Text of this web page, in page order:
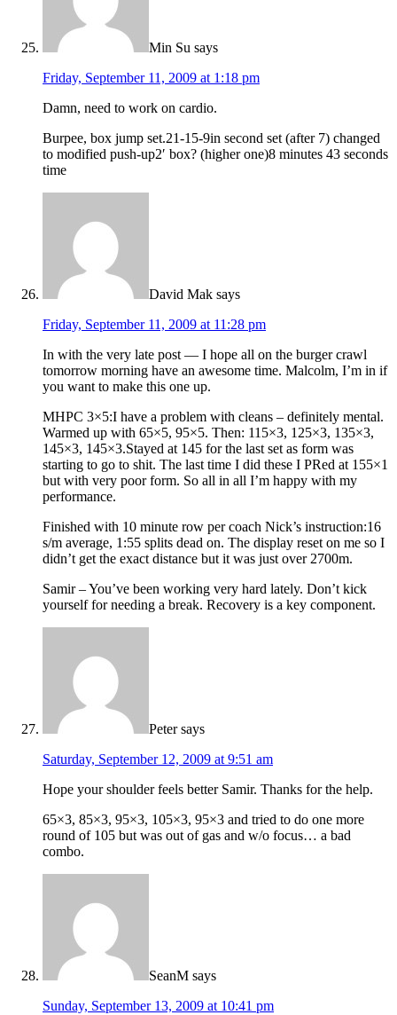
Min Su says
Friday, September 11, 2009 at 1:18 pm
Damn, need to work on cardio.
Burpee, box jump set.21-15-9in second set (after 7) changed
to modified push-up2′ box? (higher one)8 minutes 43 seconds
time
David Mak says
Friday, September 11, 2009 at 11:28 pm
In with the very late post — I hope all on the burger crawl
tomorrow morning have an awesome time. Malcolm, I’m in if
you want to make this one up.
MHPC 3×5:I have a problem with cleans – definitely mental.
Warmed up with 65×5, 95×5. Then: 115×3, 125×3, 135×3,
145×3, 145×3.Stayed at 145 for the last set as form was
starting to go to shit. The last time I did these I PRed at 155×1
but with very poor form. So all in all I’m happy with my
performance.
Finished with 10 minute row per coach Nick’s instruction:16
s/m average, 1:55 splits dead on. The display reset on me so I
didn’t get the exact distance but it was just over 2700m.
Samir – You’ve been working very hard lately. Don’t kick
yourself for needing a break. Recovery is a key component.
Peter says
Saturday, September 12, 2009 at 9:51 am
Hope your shoulder feels better Samir. Thanks for the help.
65×3, 85×3, 95×3, 105×3, 95×3 and tried to do one more
round of 105 but was out of gas and w/o focus… a bad
combo.
SeanM says
Sunday, September 13, 2009 at 10:41 pm